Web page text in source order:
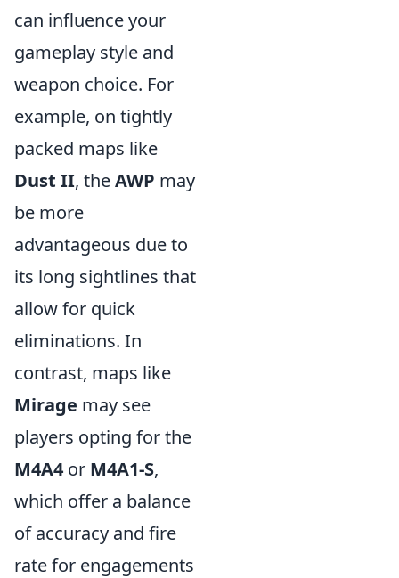
can influence your
gameplay style and
weapon choice. For
example, on tightly
packed maps like
Dust II, theAWP may
be more
advantageous due to
its long sightlines that
allow for quick
eliminations. In
contrast, maps like
Mirage may see
players opting for the
M4A4 or M4A1-S,
which offer a balance
of accuracy and fire
rate for engagements